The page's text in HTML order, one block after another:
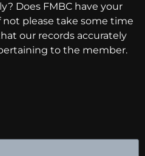
Does FMBC have your
please take some time
our records accurately
to the member.